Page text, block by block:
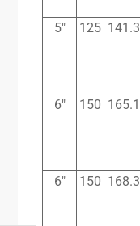
5″ 125 141.3
6″ 150 165.1
6″ 150 168.3